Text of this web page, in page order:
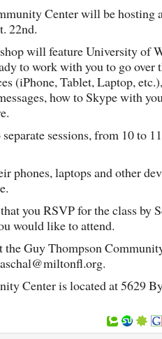
Center will be hosting
22nd.
will feature University of
to work with you to go over
(iPhone, Tablet, Laptop,
how to Skype with
sessions, from 10 to
phones, laptops and other
you RSVP for the class by
would like to attend.
Guy Thompson
Center is located at 5629